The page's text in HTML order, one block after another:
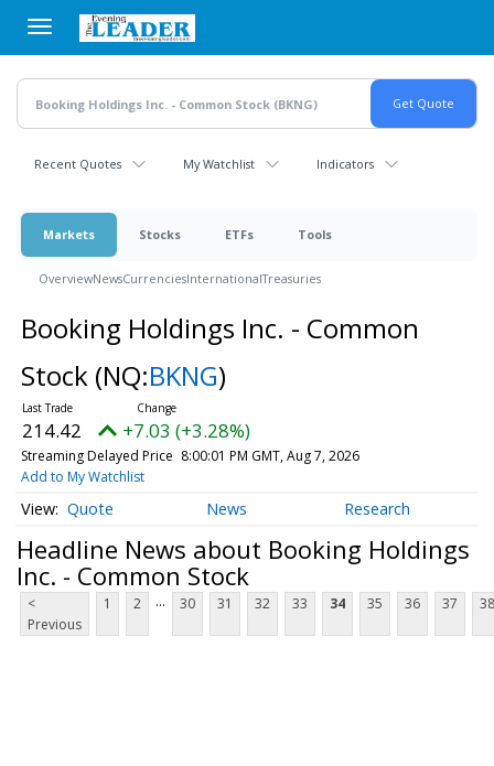
main
content
Recent Quotes My Watchlist Indicators
Markets Stocks ETFs Tools
OverviewNewsCurrenciesInternationalTreasuries
Booking Holdings Inc. - Common
Stock (NQ:BKNG)
214.42 +7.03 (+3.28%)
Streaming Delayed Price 8:00:01 PM GMT, Aug 7, 2026
Add to My Watchlist
Quote News Research
Headline News about Booking Holdings
Inc. - Common Stock
<
Previous
1 2 ... 30 31 32 33 34 35 36 37 38